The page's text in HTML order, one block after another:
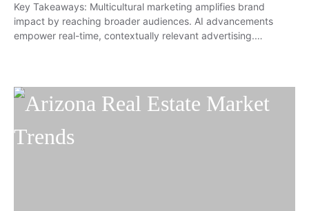
Key Takeaways: Multicultural marketing amplifies brand
impact by reaching broader audiences. AI advancements
empower real-time, contextually relevant advertising.…